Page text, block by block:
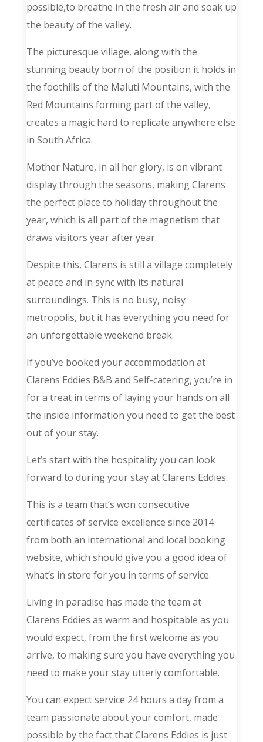
possible,to breathe in the fresh air and soak up
the beauty of the valley.
The picturesque village, along with the
stunning beauty born of the position it holds in
the foothills of the Maluti Mountains, with the
Red Mountains forming part of the valley,
creates a magic hard to replicate anywhere else
in South Africa.
Mother Nature, in all her glory, is on vibrant
display through the seasons, making Clarens
the perfect place to holiday throughout the
year, which is all part of the magnetism that
draws visitors year after year.
Despite this, Clarens is still a village completely
at peace and in sync with its natural
surroundings. This is no busy, noisy
metropolis, but it has everything you need for
an unforgettable weekend break.
If you’ve booked your accommodation at
Clarens Eddies B&B and Self-catering, you’re in
for a treat in terms of laying your hands on all
the inside information you need to get the best
out of your stay.
Let’s start with the hospitality you can look
forward to during your stay at Clarens Eddies.
This is a team that’s won consecutive
certificates of service excellence since 2014
from both an international and local booking
website, which should give you a good idea of
what’s in store for you in terms of service.
Living in paradise has made the team at
Clarens Eddies as warm and hospitable as you
would expect, from the first welcome as you
arrive, to making sure you have everything you
need to make your stay utterly comfortable.
You can expect service 24 hours a day from a
team passionate about your comfort, made
possible by the fact that Clarens Eddies is just